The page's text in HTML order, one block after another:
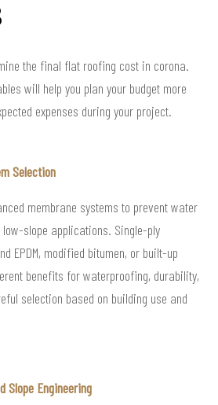
the final flat roofing cost in corona.
will help you plan your budget more
expenses during your project.
Selection
membrane systems to prevent water
slope applications. Single-ply
EPDM, modified bitumen, or built-up
benefits for waterproofing, durability,
selection based on building use and
Slope Engineering